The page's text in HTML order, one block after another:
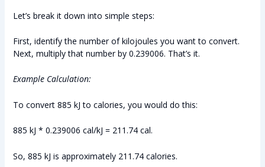
Let’s break it down into simple steps:
First, identify the number of kilojoules you want to convert.
Next, multiply that number by 0.239006. That’s it.
Example Calculation:
To convert 885 kJ to calories, you would do this:
885 kJ * 0.239006 cal/kJ = 211.74 cal.
So, 885 kJ is approximately 211.74 calories.